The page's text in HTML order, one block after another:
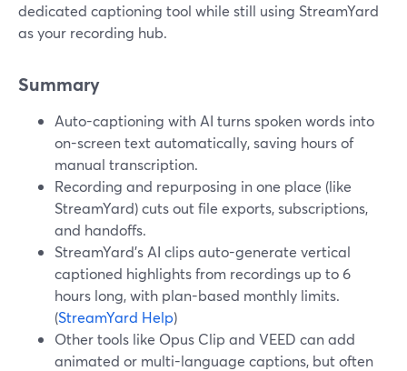
dedicated captioning tool while still using StreamYard
as your recording hub.
Summary
Auto-captioning with AI turns spoken words into
on-screen text automatically, saving hours of
manual transcription.
Recording and repurposing in one place (like
StreamYard) cuts out file exports, subscriptions,
and handoffs.
StreamYard’s AI clips auto-generate vertical
captioned highlights from recordings up to 6
hours long, with plan-based monthly limits.
(StreamYard Help)
Other tools like Opus Clip and VEED can add
animated or multi-language captions, but often